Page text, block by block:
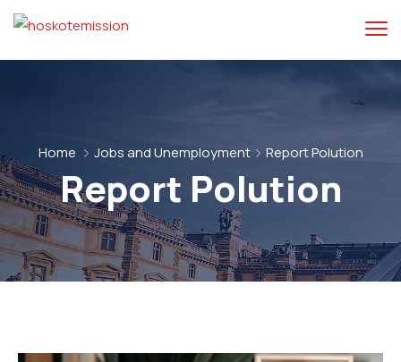
Home Jobs and Unemployment Report Polution
Report Polution